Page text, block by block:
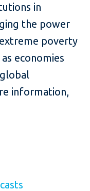
in
the power
poverty
economies
information,